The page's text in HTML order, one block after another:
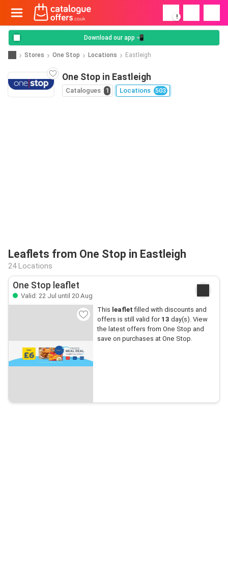
!
Download our app 📲
Stores One Stop Locations Eastleigh
One Stop in Eastleigh
Catalogues 1 Locations 503
Leaflets from One Stop in Eastleigh
24 Locations
One Stop leaflet
Valid: 22 Jul until 20 Aug
This leaflet filled with discounts and
offers is still valid for 13 day(s). View
the latest offers from One Stop and
save on purchases at One Stop.